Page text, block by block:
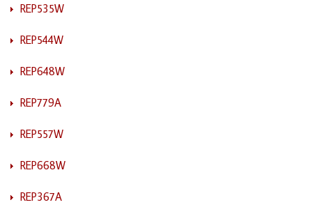
REP535W
REP544W
REP648W
REP779A
REP557W
REP668W
REP367A